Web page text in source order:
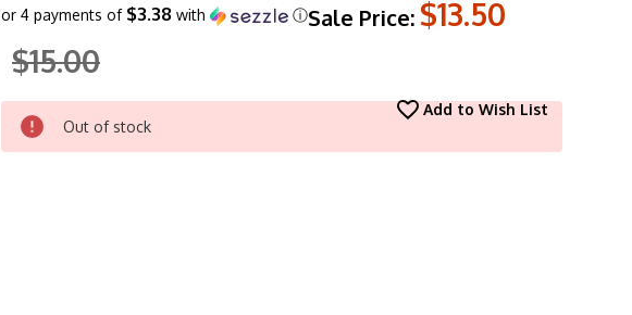
$15.00
Sale Price: $13.50
or 4 payments of $3.38 with ⓘ
CURRENT
STOCK:Out of stock
Add to Wish List